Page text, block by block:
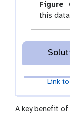
Figure
this
Link
A key benefit